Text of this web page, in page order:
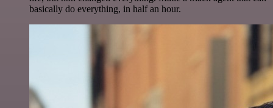
basically do everything, in half an hour.